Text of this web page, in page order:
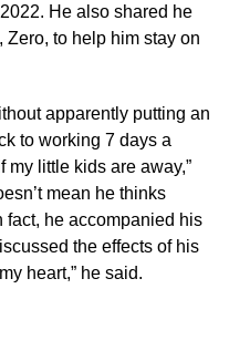
He also shared he
Zero, to help him stay on
apparently putting an
to working 7 days a
little kids are away,”
mean he thinks
fact, he accompanied his
the effects of his
heart,” he said.